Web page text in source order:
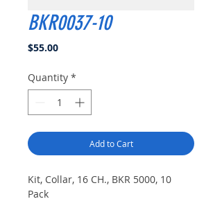
BKR0037-10
$55.00Price
Quantity *
Add to Cart
Kit, Collar, 16 CH., BKR 5000, 10
Pack